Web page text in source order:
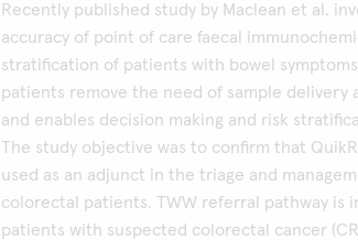
Recently published study by Maclean et al.
accuracy of point of care faecal
stratification of patients with bowel
patients remove the need of sample delivery
and enables decision making and risk
The study objective was to confirm that
used as an adjunct in the triage and
colorectal patients. TWW referral pathway is
patients with suspected colorectal cancer